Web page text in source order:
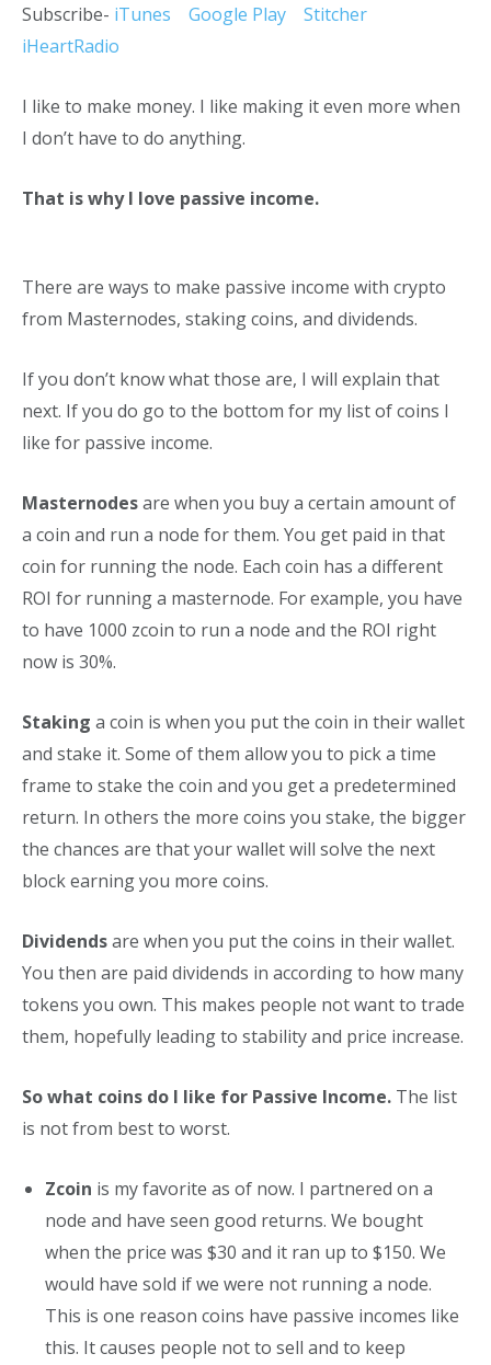
Subscribe- iTunes Google Play
Stitcher
iHeartRadio
I like to make money. I like making it even more when
I don’t have to do anything.
That is why I love passive income.
There are ways to make passive income with crypto
from Masternodes, staking coins, and dividends.
If you don’t know what those are, I will explain that
next. If you do go to the bottom for my list of coins I
like for passive income.
Masternodesare when you buy a certain amount of
a coin and run a node for them. You get paid in that
coin for running the node. Each coin has a different
ROI for running a masternode. For example, you have
to have 1000 zcoin to run a node and the ROI right
now is 30%.
Staking a coin is when you put the coin in their wallet
and stake it. Some of them allow you to pick a time
frame to stake the coin and you get a predetermined
return. In others the more coins you stake, the bigger
the chances are that your wallet will solve the next
block earning you more coins.
Dividendsare when you put the coins in their wallet.
You then are paid dividends in according to how many
tokens you own. This makes people not want to trade
them, hopefully leading to stability and price increase.
So what coins do I like for Passive Income. The list
is not from best to worst.
Zcoin is my favorite as of now. I partnered on a
node and have seen good returns. We bought
when the price was $30 and it ran up to $150. We
would have sold if we were not running a node.
This is one reason coins have passive incomes like
this. It causes people not to sell and to keep